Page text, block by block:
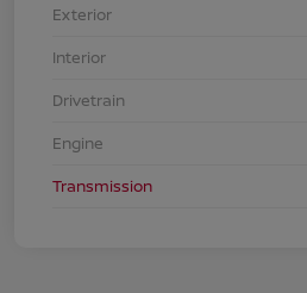
Exterior
Interior
Drivetrain
Engine
Transmission